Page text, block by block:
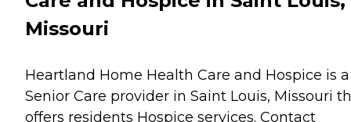
Missouri
Heartland Home Health Care and Hospice is a
Senior Care provider in Saint Louis, Missouri
offers residents Hospice services. Contact